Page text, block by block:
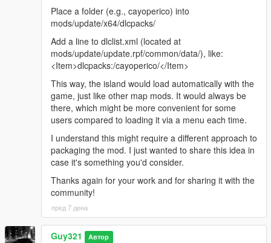
Place a folder (e.g., cayoperico) into
mods/update/x64/dlcpacks/
Add a line to dlclist.xml (located at
mods/update/update.rpf/common/data/), like:
<Item>dlcpacks:/cayoperico/</Item>
This way, the island would load automatically with the
game, just like other map mods. It would always be
there, which might be more convenient for some
users compared to loading it via a menu each time.
I understand this might require a different approach to
packaging the mod. I just wanted to share this idea in
case it's something you'd consider.
Thanks again for your work and for sharing it with the
community!
пред 7 дена
Guy321 Автор